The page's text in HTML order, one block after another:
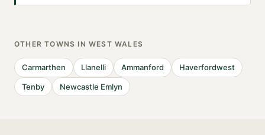
OTHER TOWNS IN WEST WALES
Carmarthen Llanelli Ammanford Haverfordwest
Tenby Newcastle Emlyn